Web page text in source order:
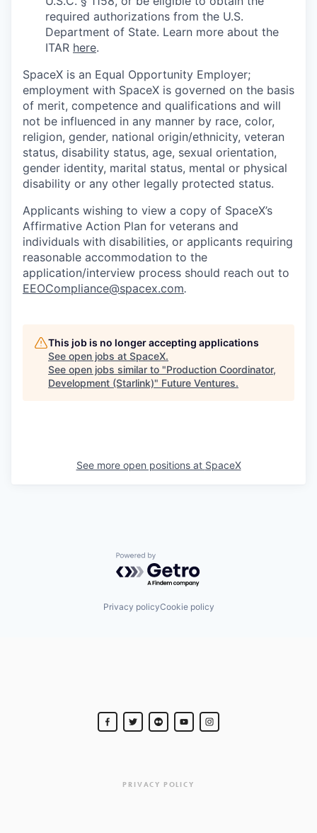
required authorizations from the U.S.
Department of State. Learn more about the
ITAR here.
SpaceX is an Equal Opportunity Employer;
employment with SpaceX is governed on the basis
of merit, competence and qualifications and will
not be influenced in any manner by race, color,
religion, gender, national origin/ethnicity, veteran
status, disability status, age, sexual orientation,
gender identity, marital status, mental or physical
disability or any other legally protected status.
Applicants wishing to view a copy of SpaceX’s
Affirmative Action Plan for veterans and
individuals with disabilities, or applicants requiring
reasonable accommodation to the
application/interview process should reach out to
EEOCompliance@spacex.com.
This job is no longer accepting applications
See open jobs at SpaceX.
See open jobs similar to "Production Coordinator,
Development (Starlink)" Future Ventures.
See more open positions at SpaceX
Powered by Getro.com
Privacy policyCookie policy
PRIVACY POLICY